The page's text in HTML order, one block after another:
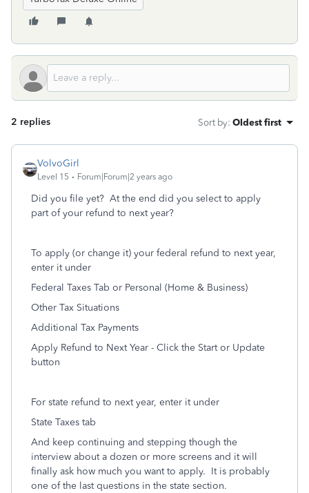
2 replies Sort by: Oldest first
VolvoGirl
Level 15 Forum|Forum|2 years ago
Did you file yet? At the end did you select to apply
part of your refund to next year?
To apply (or change it) your federal refund to next year,
enter it under
Federal Taxes Tab or Personal (Home & Business)
Other Tax Situations
Additional Tax Payments
Apply Refund to Next Year - Click the Start or Update
button
For state refund to next year, enter it under
State Taxes tab
And keep continuing and stepping though the
interview about a dozen or more screens and it will
finally ask how much you want to apply. It is probably
one of the last questions in the state section.